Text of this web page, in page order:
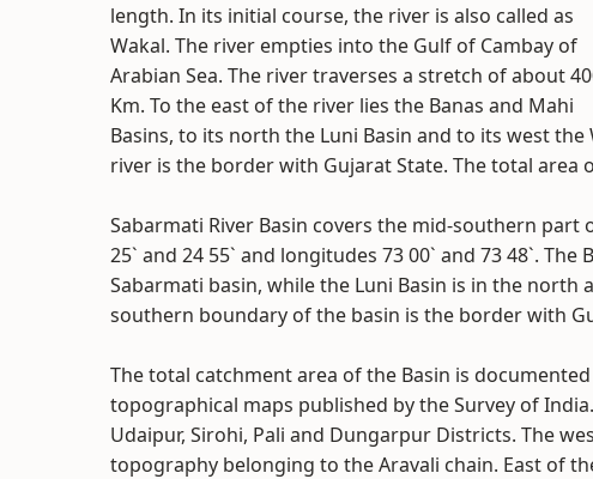
length. In its initial course, the river is also called as
Wakal. The river empties into the Gulf of Cambay of
Arabian Sea. The river traverses a stretch of about
Km. To the east of the river lies the Banas and Mahi
Basins, to its north the Luni Basin and to its west
river is the border with Gujarat State. The total area
Sabarmati River Basin covers the mid-southern part
25` and 24 55` and longitudes 73 00` and 73 48`.
Sabarmati basin, while the Luni Basin is in the north
southern boundary of the basin is the border with
The total catchment area of the Basin is
topographical maps published by the Survey of
Udaipur, Sirohi, Pali and Dungarpur Districts. The
topography belonging to the Aravali chain. East of